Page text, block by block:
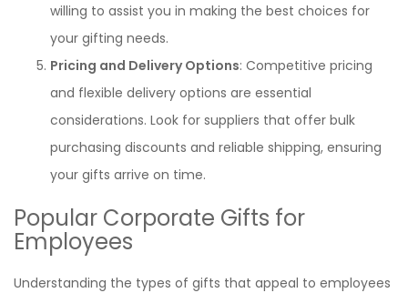
willing to assist you in making the best choices for
your gifting needs.
Pricing and Delivery Options: Competitive pricing
and flexible delivery options are essential
considerations. Look for suppliers that offer bulk
purchasing discounts and reliable shipping, ensuring
your gifts arrive on time.
Popular Corporate Gifts for
Employees
Understanding the types of gifts that appeal to employees